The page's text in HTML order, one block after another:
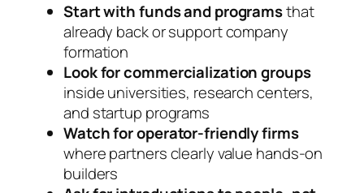
Start with funds and programsthat
already back or support company
formation
Look for commercialization groups
inside universities, research centers,
and startup programs
Watch for operator-friendly firms
where partners clearly value hands-on
builders